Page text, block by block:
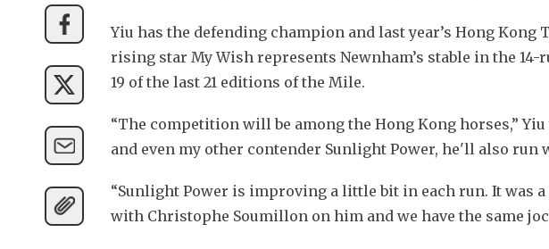
Yiu has the defending champion and last year’s Hong Kong
rising star My Wish represents Newnham’s stable in the
19 of the last 21 editions of the Mile.
“The competition will be among the Hong Kong horses,”
and even my other contender Sunlight Power, he'll also run
“Sunlight Power is improving a little bit in each run. It was
with Christophe Soumillon on him and we have the same